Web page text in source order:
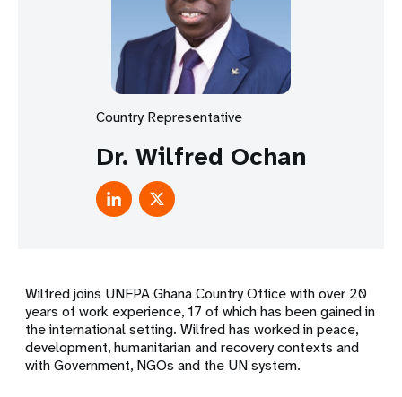
Country Representative
Dr. Wilfred Ochan
Wilfred joins UNFPA Ghana Country Office with over 20
years of work experience, 17 of which has been gained in
the international setting. Wilfred has worked in peace,
development, humanitarian and recovery contexts and
with Government, NGOs and the UN system.